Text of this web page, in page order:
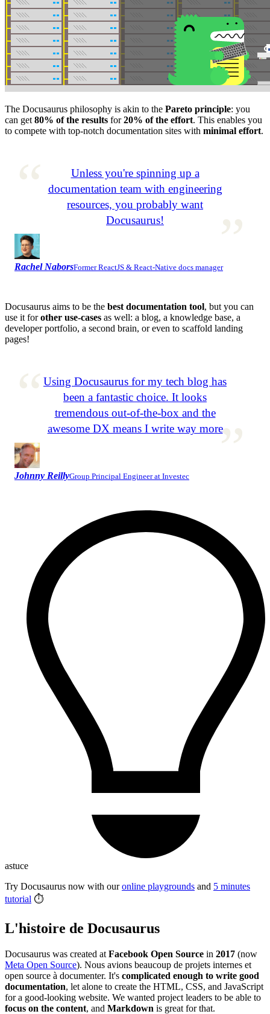
The Docusaurus philosophy is akin to the Pareto principle: you
can get 80% of the results for20% of the effort. This enables you
to compete with top-notch documentation sites with minimal effort.
Unless you're spinning up a
documentation team with engineering
resources, you probably want
Docusaurus!
Rachel NaborsFormer ReactJS & React-Native docs manager
Docusaurus aims to be the best documentation tool, but you can
use it forother use-cases as well: a blog, a knowledge base, a
developer portfolio, a second brain, or even to scaffold landing
pages!
Using Docusaurus for my tech blog has
been a fantastic choice. It looks
tremendous out-of-the-box and the
awesome DX means I write way more
Johnny ReillyGroup Principal Engineer at Investec
astuce
Try Docusaurus now with ouronline playgrounds and 5 minutes
tutorial ⏱️
L'histoire de Docusaurus
Docusaurus was created at Facebook Open Source in 2017 (now
Meta Open Source). Nous avions beaucoup de projets internes et
open source à documenter. It's complicated enough to write good
documentation, let alone to create the HTML, CSS, and JavaScript
for a good-looking website. We wanted project leaders to be able to
focus on the content, and Markdown is great for that.